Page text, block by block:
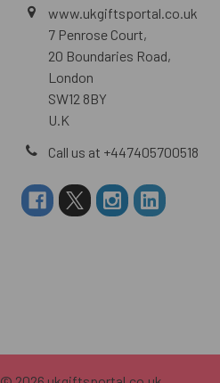
www.ukgiftsportal.co.uk
7 Penrose Court,
20 Boundaries Road,
London
SW12 8BY
U.K
Call us at +447405700518